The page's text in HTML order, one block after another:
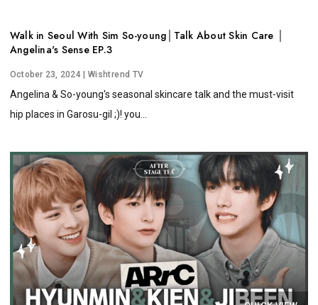
Walk in Seoul With Sim So-young│Talk About Skin Care │
Angelina's Sense EP.3
October 23, 2024 | Wishtrend TV
Angelina & So-young's seasonal skincare talk and the must-visit
hip places in Garosu-gil ;)! you...